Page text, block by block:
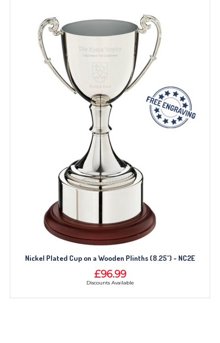
Nickel Plated Cup on a Wooden Plinths (8.25") - NC2E
£96.99
Discounts Available